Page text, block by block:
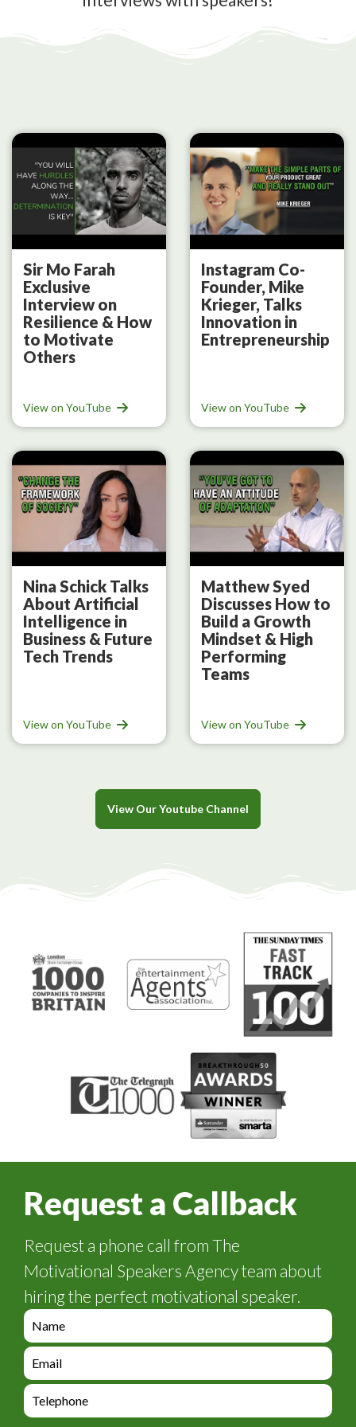
Sir Mo Farah
Exclusive
Interview on
Resilience & How
to Motivate
Others
View on YouTube
Instagram Co-
Founder, Mike
Krieger, Talks
Innovation in
Entrepreneurship
View on YouTube
Nina Schick Talks
About Artificial
Intelligence in
Business & Future
Tech Trends
View on YouTube
Matthew Syed
Discusses How to
Build a Growth
Mindset & High
Performing
Teams
View on YouTube
View Our Youtube Channel
Request a Callback
Request a phone call from The
Motivational Speakers Agency team about
hiring the perfect motivational speaker.
e
n
q
i
y
e
n
q
i
e
n